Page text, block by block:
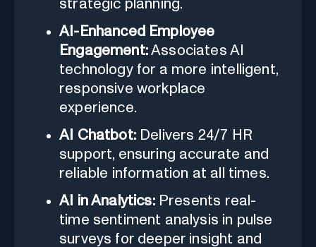
strategic planning.
AI-Enhanced Employee
Engagement:Associates AI
technology for a more intelligent,
responsive workplace
experience.
AI Chatbot:Delivers 24/7 HR
support, ensuring accurate and
reliable information at all times.
AI in Analytics:Presents real-
time sentiment analysis in pulse
surveys for deeper insight and